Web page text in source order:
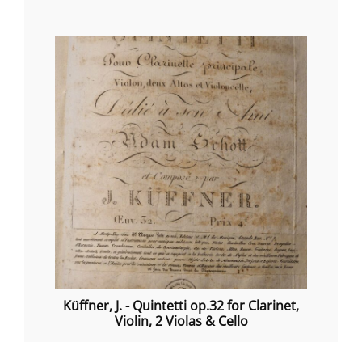
Küffner, J. - Quintetti op.32 for Clarinet,
Violin, 2 Violas & Cello